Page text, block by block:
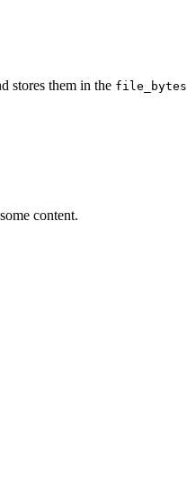
stores them in the file_bytes
content.